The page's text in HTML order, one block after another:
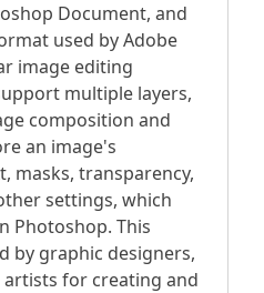
Document, and
used by Adobe
image editing
multiple layers,
composition and
an image's
masks, transparency,
settings, which
Photoshop. This
by graphic designers,
for creating and